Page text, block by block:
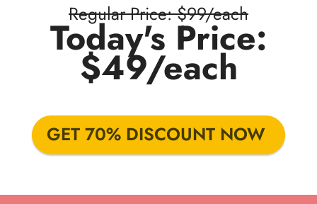
Regular Price: $99/each
Today's Price:
$49/each
GET 70% DISCOUNT NOW